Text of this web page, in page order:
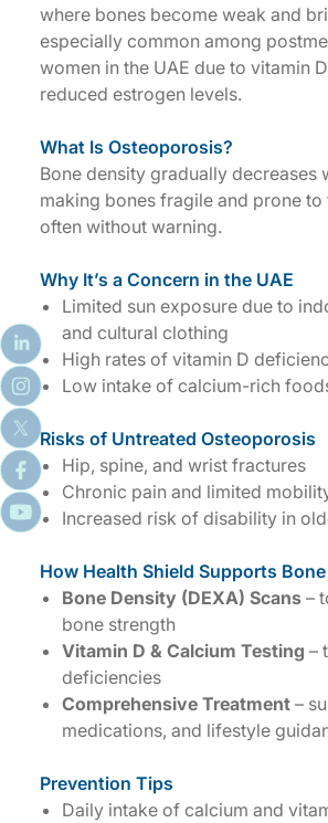
where bones become weak and
especially common among
women in the UAE due to vitamin
reduced estrogen levels.
What Is Osteoporosis?
Bone density gradually decreases
making bones fragile and prone
often without warning.
Why It’s a Concern in the UAE
Limited sun exposure due to
and cultural clothing
High rates of vitamin D
Low intake of calcium-rich
Risks of Untreated Osteoporosis
Hip, spine, and wrist fractures
Chronic pain and limited
Increased risk of disability in
How Health Shield Supports
Bone Density (DEXA) Scans –
bone strength
Vitamin D & Calcium Testing –
deficiencies
Comprehensive Treatment –
medications, and lifestyle
Prevention Tips
Daily intake of calcium and